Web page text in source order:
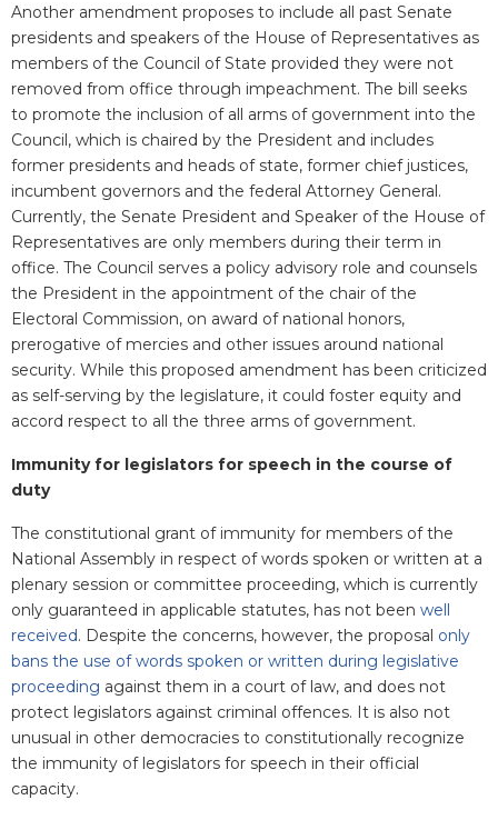
Another amendment proposes to include all past Senate
presidents and speakers of the House of Representatives as
members of the Council of State provided they were not
removed from office through impeachment. The bill seeks
to promote the inclusion of all arms of government into the
Council, which is chaired by the President and includes
former presidents and heads of state, former chief justices,
incumbent governors and the federal Attorney General.
Currently, the Senate President and Speaker of the House of
Representatives are only members during their term in
office. The Council serves a policy advisory role and counsels
the President in the appointment of the chair of the
Electoral Commission, on award of national honors,
prerogative of mercies and other issues around national
security. While this proposed amendment has been criticized
as self-serving by the legislature, it could foster equity and
accord respect to all the three arms of government.
Immunity for legislators for speech in the course of
duty
The constitutional grant of immunity for members of the
National Assembly in respect of words spoken or written at a
plenary session or committee proceeding, which is currently
only guaranteed in applicable statutes, has not been well
received. Despite the concerns, however, the proposal only
bans the use of words spoken or written during legislative
proceeding against them in a court of law, and does not
protect legislators against criminal offences. It is also not
unusual in other democracies to constitutionally recognize
the immunity of legislators for speech in their official
capacity.